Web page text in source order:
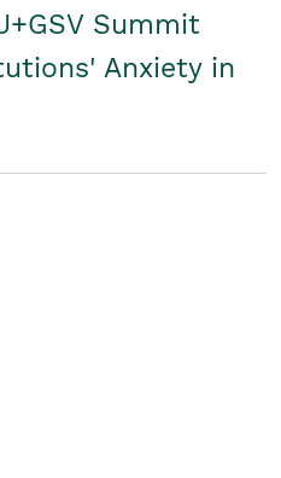
Summit
Anxiety in